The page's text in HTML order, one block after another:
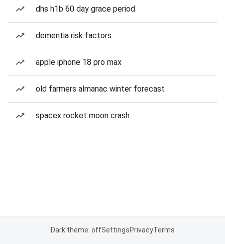
dhs h1b 60 day grace period
dementia risk factors
apple iphone 18 pro max
old farmers almanac winter forecast
spacex rocket moon crash
Dark theme: offSettingsPrivacyTerms